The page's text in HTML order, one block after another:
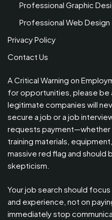
Professional Graphic
Professional Web
Privacy Policy
Contact Us
A Critical Warning on
for opportunities, please be
legitimate companies will
secure a job or a job
requests payment—whether
training materials,
massive red flag and
skepticism.
Your job search should
and experience, not on
immediately stop